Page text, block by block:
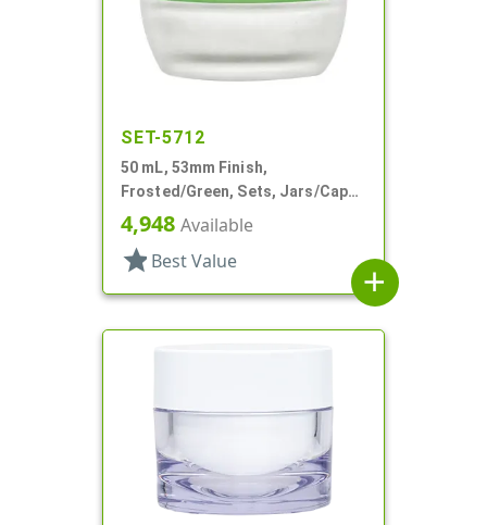
SET-5712
50 mL, 53mm Finish,
Frosted/Green, Sets, Jars/Caps,
Cosmetic Style Round, Frosted
4,948 Available
star Best Value
add